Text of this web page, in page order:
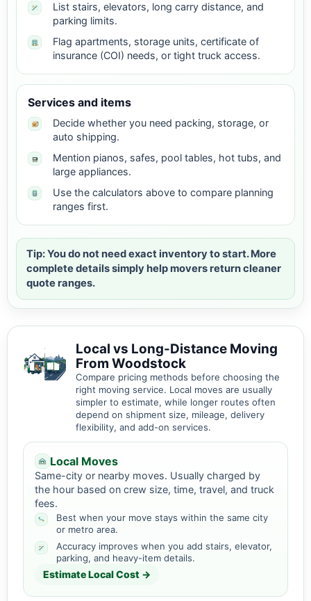
List stairs, elevators, long carry distance, and
parking limits.
Flag apartments, storage units, certificate of
insurance (COI) needs, or tight truck access.
Services and items
Decide whether you need packing, storage, or
auto shipping.
Mention pianos, safes, pool tables, hot tubs, and
large appliances.
Use the calculators above to compare planning
ranges first.
Tip: You do not need exact inventory to start. More
complete details simply help movers return cleaner
quote ranges.
Local vs Long-Distance Moving
From Woodstock
Compare pricing methods before choosing the
right moving service. Local moves are usually
simpler to estimate, while longer routes often
depend on shipment size, mileage, delivery
flexibility, and add-on services.
Local Moves
Same-city or nearby moves. Usually charged by
the hour based on crew size, time, travel, and truck
fees.
Best when your move stays within the same city
or metro area.
Accuracy improves when you add stairs, elevator,
parking, and heavy-item details.
Estimate Local Cost →